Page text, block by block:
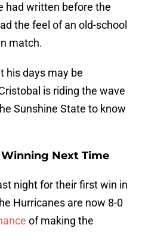
had written before the
the feel of an old-school
match.
his days may be
is riding the wave
Sunshine State to know
Next Time
night for their first win in
Hurricanes are now 8-0
of making the